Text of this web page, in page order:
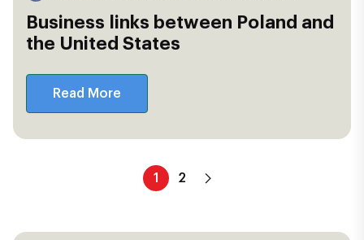
Business links between Poland and
the United States
Read More
1 2